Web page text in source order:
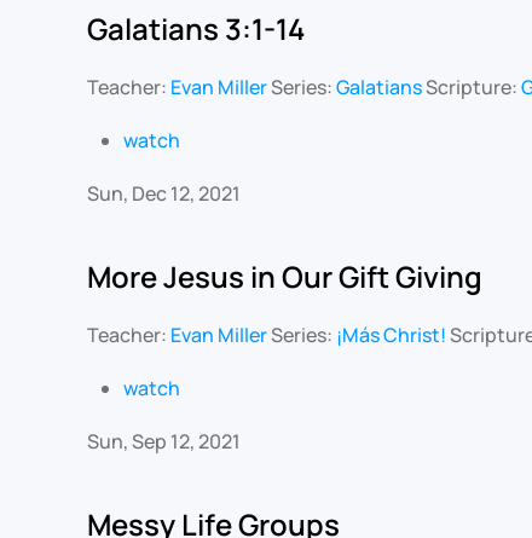
Galatians 3:1-14
Teacher: Evan MillerSeries:GalatiansScripture:
watch
Sun, Dec 12, 2021
More Jesus in Our Gift Giving
Teacher: Evan MillerSeries: ¡Más Christ!
watch
Sun, Sep 12, 2021
Messy Life Groups